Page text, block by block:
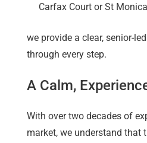
Carfax Court or St
we provide a clear, senior-
through every step.
A Calm,
With over two decades of
market, we understand that